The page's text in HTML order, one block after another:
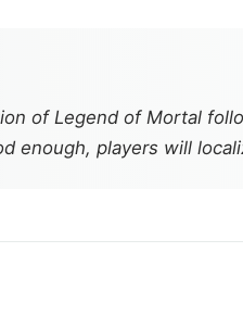
of Legend of Mortal
enough, players will